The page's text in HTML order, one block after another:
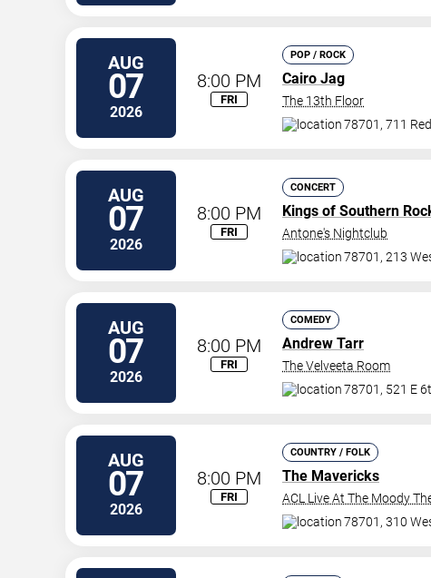
AUG
07
2026
8:00 PM
FRI
POP / ROCK
Cairo Jag
The 13th Floor
78701, 711
AUG
07
2026
8:00 PM
FRI
CONCERT
Kings of Southern
Antone's Nightclub
78701, 213
AUG
07
2026
8:00 PM
FRI
COMEDY
Andrew Tarr
The Velveeta Room
78701, 521 E
AUG
07
2026
8:00 PM
FRI
COUNTRY / FOLK
The Mavericks
ACL Live At The Moody
78701, 310